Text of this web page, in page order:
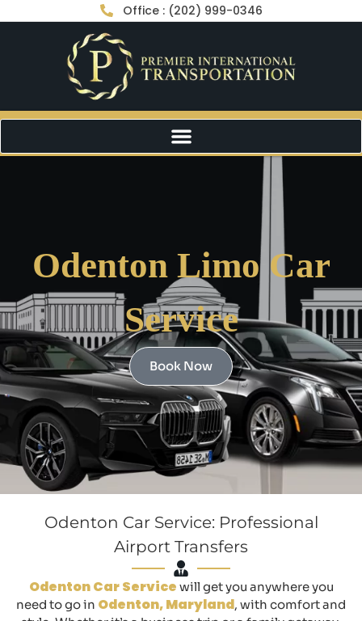
Office : (202) 999-0346
Odenton Limo Car
Service
Book Now
Odenton Car Service: Professional
Airport Transfers
Odenton Car Service will get you anywhere you
need to go in Odenton, Maryland, with comfort and